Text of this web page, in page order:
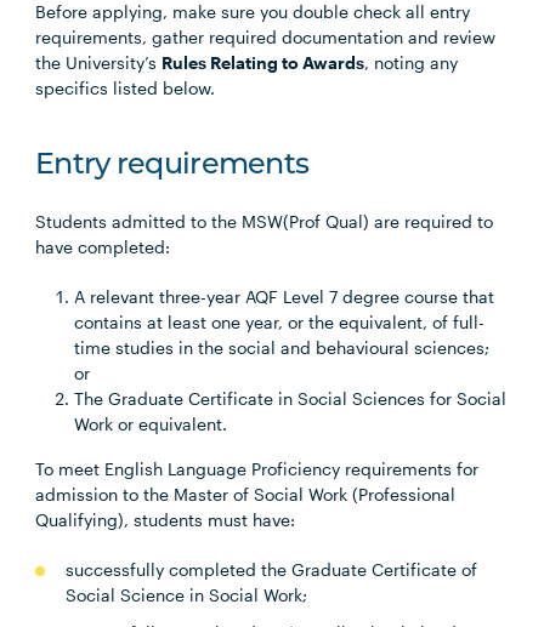
Before applying, make sure you double check all entry
requirements, gather required documentation and review
the University’s Rules Relating to Awards, noting any
specifics listed below.
Entry requirements
Students admitted to the MSW(Prof Qual) are required to
have completed:
A relevant three-year AQF Level 7 degree course that
contains at least one year, or the equivalent, of full-
time studies in the social and behavioural sciences;
or
The Graduate Certificate in Social Sciences for Social
Work or equivalent.
To meet English Language Proficiency requirements for
admission to the Master of Social Work (Professional
Qualifying), students must have:
successfully completed the Graduate Certificate of
Social Science in Social Work;